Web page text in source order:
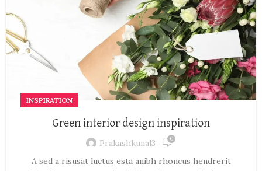
INSPIRATION
Green interior design inspiration
Prakashkunal3 0
A sed a risusat luctus esta anibh rhoncus hendrerit